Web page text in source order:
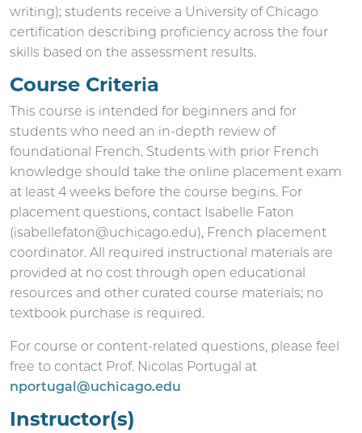
writing); students receive a University of Chicago
certification describing proficiency across the four
skills based on the assessment results.
Course Criteria
This course is intended for beginners and for
students who need an in-depth review of
foundational French. Students with prior French
knowledge should take the online placement exam
at least 4 weeks before the course begins. For
placement questions, contact Isabelle Faton
(isabellefaton@uchicago.edu), French placement
coordinator. All required instructional materials are
provided at no cost through open educational
resources and other curated course materials; no
textbook purchase is required.
For course or content-related questions, please feel
free to contact Prof. Nicolas Portugal at
nportugal@uchicago.edu
Instructor(s)